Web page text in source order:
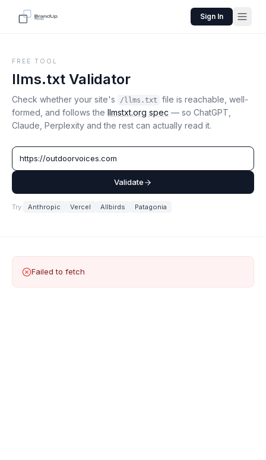
Sign In
FREE TOOL
llms.txt Validator
Check whether your site's /llms.txt
file is reachable, well-
formed, and follows the llmstxt.org spec — so ChatGPT,
Claude, Perplexity and the rest can actually read it.
Validate
Try: Anthropic Vercel Allbirds Patagonia
Failed to fetch